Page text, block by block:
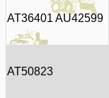
AT36401 AU42599
AT50823